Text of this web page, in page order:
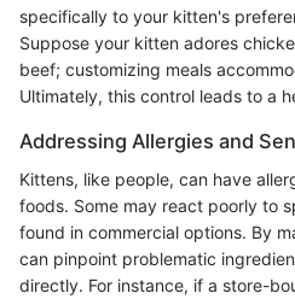
specifically to your kitten's
Suppose your kitten adores
beef; customizing meals
Ultimately, this control leads to a
Addressing Allergies and
Kittens, like people, can have
foods. Some may react poorly to
found in commercial options. By
can pinpoint problematic
directly. For instance, if a store-